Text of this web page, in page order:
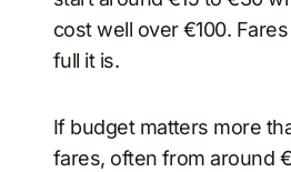
cost well over €100.
full it is.
If budget matters more
fares, often from around